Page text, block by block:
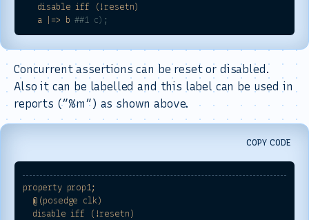
disable iff
(!resetn)
a
|=> b ##1 c);
Concurrent assertions can be reset or disabled.
Also it can be labelled and this label can be used in
reports (”%m”) as shown above.
COPY CODE
property prop1;
@(posedge
clk)
disable iff
(!resetn)